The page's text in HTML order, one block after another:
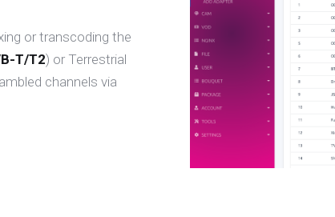
or transcoding the
T/T2) or Terrestrial
channels via